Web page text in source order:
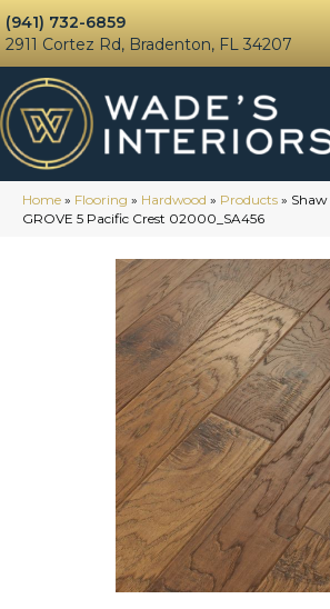
(941) 732-6859
2911 Cortez Rd, Bradenton, FL 34207
Home » Flooring » Hardwood » Products » Shaw
GROVE 5 Pacific Crest 02000_SA456